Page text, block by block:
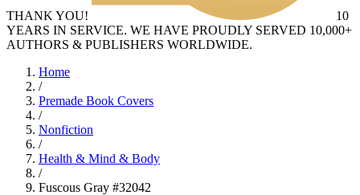
THANK YOU!
10
YEARS IN SERVICE. WE HAVE PROUDLY SERVED 10,000+
AUTHORS & PUBLISHERS WORLDWIDE.
Home
/
Premade Book Covers
/
Nonfiction
/
Health & Mind & Body
/
Fuscous Gray #32042